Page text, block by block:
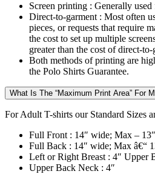
Screen printing : Generally used
Direct-to-garment : Most often
pieces, or requests that require
the cost to set up multiple
greater than the cost of direct-
Both methods of printing are
the Polo Shirts Guarantee.
What Is The “Maximum Print Area” For
For Adult T-shirts our Standard Sizes
Full Front : 14″ wide; Max –
Full Back : 14″ wide; Max â€“
Left or Right Breast : 4″ Upper
Upper Back Neck : 4″